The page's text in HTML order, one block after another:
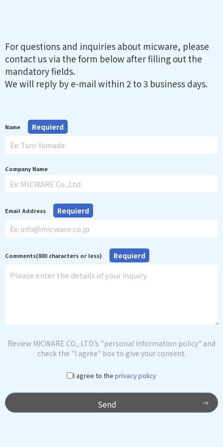
For questions and inquiries about micware, please
contact us via the form below after filling out the
mandatory fields.
We will reply by e-mail within 2 to 3 business days.
Name Requierd
Company Name
Email Address Requierd
Comments(800 characters or less) Requierd
Review MICWARE CO., LTD.’s "personal information policy" and
check the "I agree" box to give your consent.
I agree to the privacy policy
Send